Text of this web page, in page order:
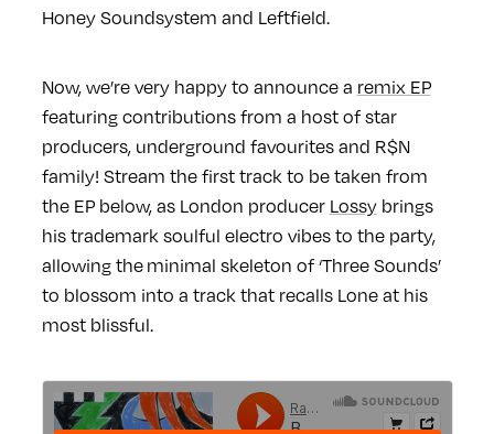
Honey Soundsystem and Leftfield.
Now, we’re very happy to announce a remix EP
featuring contributions from a host of star
producers, underground favourites and R$N
family! Stream the first track to be taken from
the EP below, as London producer Lossybrings
his trademark soulful electro vibes to the party,
allowing the minimal skeleton of ‘Three Sounds’
to blossom into a track that recalls Lone at his
most blissful.